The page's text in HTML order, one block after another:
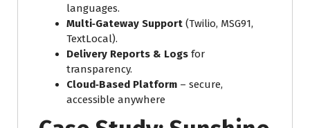
languages.
Multi‑Gateway Support (Twilio, MSG91,
TextLocal).
Delivery Reports & Logs for
transparency.
Cloud‑Based Platform – secure,
accessible anywhere